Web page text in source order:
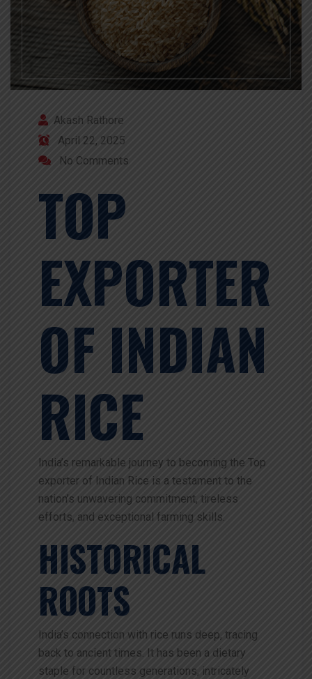
Akash Rathore
April 22, 2025
No Comments
TOP
EXPORTER
OF INDIAN
RICE
India’s remarkable journey to becoming the Top
exporter of Indian Rice is a testament to the
nation’s unwavering commitment, tireless
efforts, and exceptional farming skills.
HISTORICAL
ROOTS
India’s connection with rice runs deep, tracing
back to ancient times. It has been a dietary
staple for countless generations, intricately